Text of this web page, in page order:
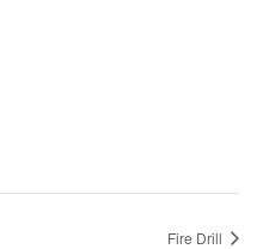
Fire Drill